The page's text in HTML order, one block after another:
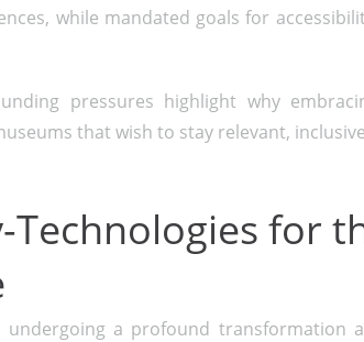
while mandated goals for
pressures highlight why
that wish to stay relevant,
Technologies for
undergoing a profound transformation